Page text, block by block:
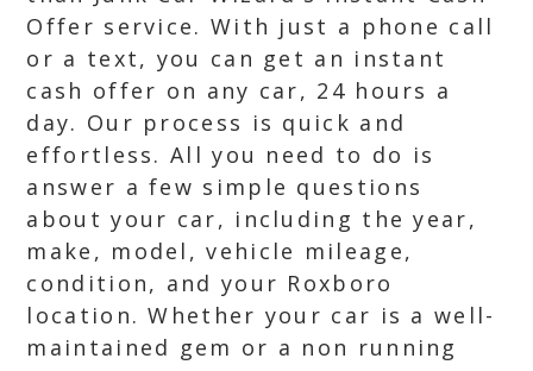
Offer service. With just a phone call
or a text, you can get an instant
cash offer on any car, 24 hours a
day. Our process is quick and
effortless. All you need to do is
answer a few simple questions
about your car, including the year,
make, model, vehicle mileage,
condition, and your Roxboro
location. Whether your car is a well-
maintained gem or a non running